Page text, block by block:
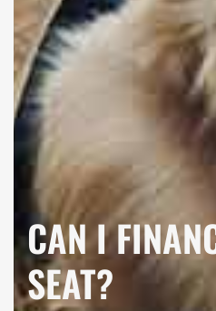
CAN I
SEAT?